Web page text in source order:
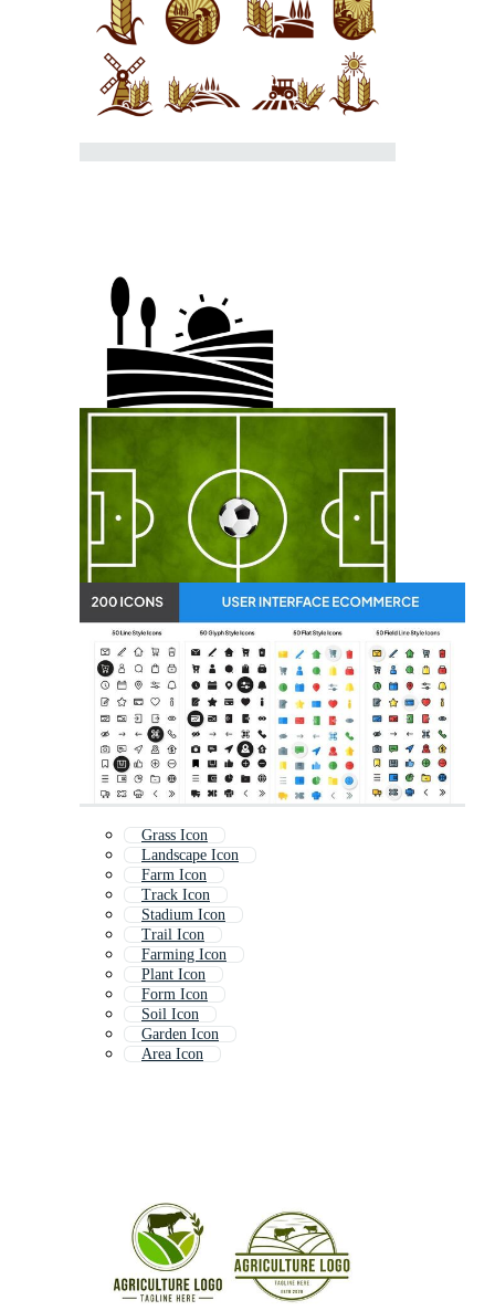
Grass Icon
Landscape Icon
Farm Icon
Track Icon
Stadium Icon
Trail Icon
Farming Icon
Plant Icon
Form Icon
Soil Icon
Garden Icon
Area Icon